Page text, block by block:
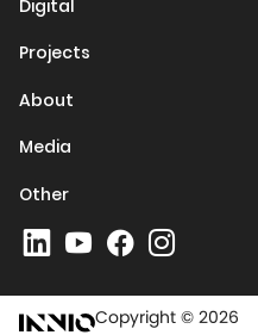
Digital
Projects
About
Media
Other
Copyright © 2026